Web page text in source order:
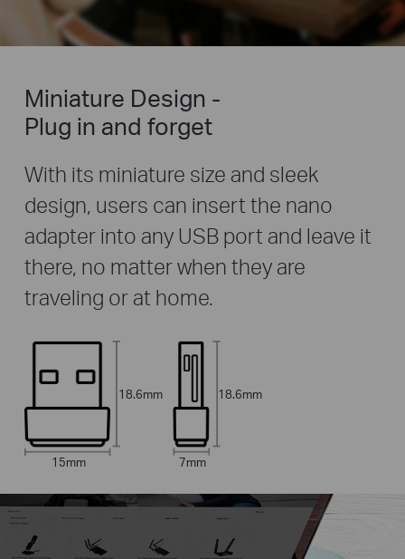
Miniature Design -
Plug in and forget
With its miniature size and sleek
design, users can insert the nano
adapter into any USB port and leave it
there, no matter when they are
traveling or at home.
18.6mm 18.6mm
15mm 7mm